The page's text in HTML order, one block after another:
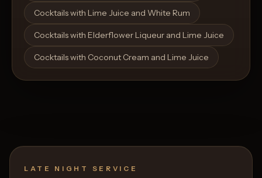
Cocktails with Lime Juice and White Rum
Cocktails with Elderflower Liqueur and Lime Juice
Cocktails with Coconut Cream and Lime Juice
LATE NIGHT SERVICE